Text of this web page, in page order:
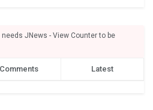
needs JNews - View Counter to be
Comments Latest